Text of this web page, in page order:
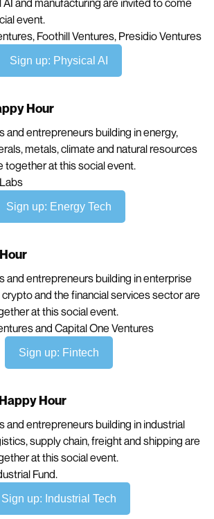
and manufacturing are invited to come
event.
Foothill Ventures, Presidio Ventures
Sign up: Physical AI
Hour
and entrepreneurs building in energy,
metals, climate and natural resources
together at this social event.
Sign up: Energy Tech
and entrepreneurs building in enterprise
and the financial services sector are
at this social event.
and Capital One Ventures
Sign up: Fintech
Hour
and entrepreneurs building in industrial
supply chain, freight and shipping are
at this social event.
Fund.
Sign up: Industrial Tech